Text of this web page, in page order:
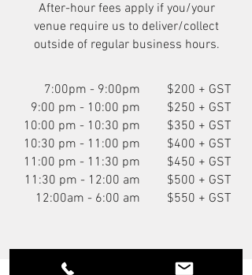
After-hour fees apply if you/your
venue require us to deliver/collect
outside of regular business hours.
7:00pm - 9:00pm
9:00 pm - 10:00 pm
10:00 pm - 10:30 pm
10:30 pm - 11:00 pm
11:00 pm - 11:30 pm
11:30 pm - 12:00 am
12:00am - 6:00 am
$200 + GST
$250 + GST
$350 + GST
$400 + GST
$450 + GST
$500 + GST
$550 + GST